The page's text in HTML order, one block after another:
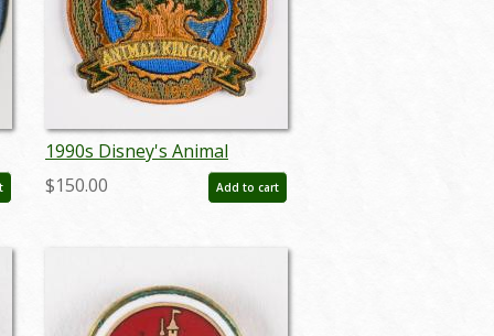
1990s Disney's Animal
Kingdom Souvenir
Embroidered Patch - ID:
$150.00 Add to cart